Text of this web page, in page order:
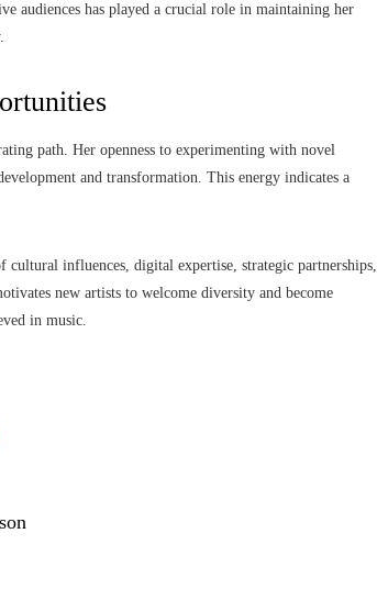
audiences has played a crucial role in maintaining her
path. Her openness to experimenting with novel
and transformation. This energy indicates a
influences, digital expertise, strategic partnerships,
new artists to welcome diversity and become
in music.